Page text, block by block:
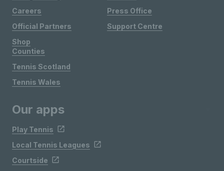
Careers
Official Partners
Shop
Press Office
Support Centre
Counties
Tennis Scotland
Tennis Wales
Our apps
Play Tennis
Local Tennis Leagues
Courtside